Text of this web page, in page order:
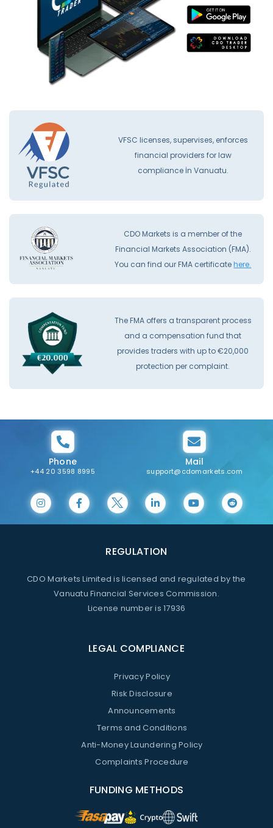
VFSC licenses, supervises, enforces
financial providers for law
compliance İn Vanuatu.
CDO Markets is a member of the
Financial Markets Association (FMA).
You can find our FMA certificatehere.
The FMA offers a transparent process
and a compensation fund that
provides traders with up to €20,000
protection per complaint.
Phone
+44 20 3598 8995
Mail
support@cdomarkets.com
REGULATION
CDO Markets Limited is licensed and regulated by the
Vanuatu Financial Services Commission.
License number is 17936
LEGAL COMPLIANCE
Privacy Policy
Risk Disclosure
Announcements
Terms and Conditions
Anti-Money Laundering Policy
Complaints Procedure
FUNDING METHODS